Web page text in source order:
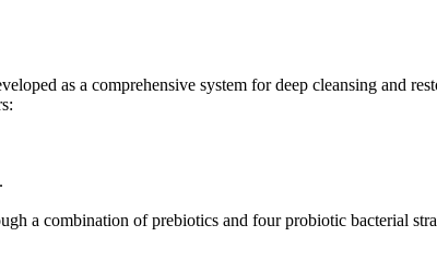
as a comprehensive system for deep cleansing and
a combination of prebiotics and four probiotic bacterial